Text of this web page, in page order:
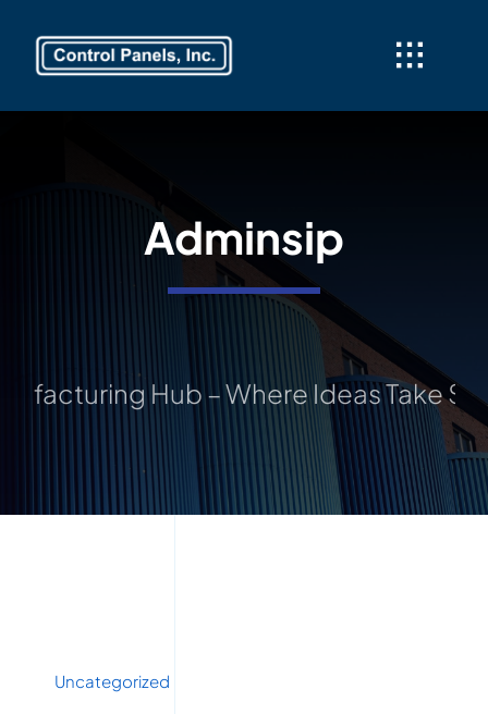
content
Adminsip
Hub – Where Ideas Take Shape:
Uncategorized